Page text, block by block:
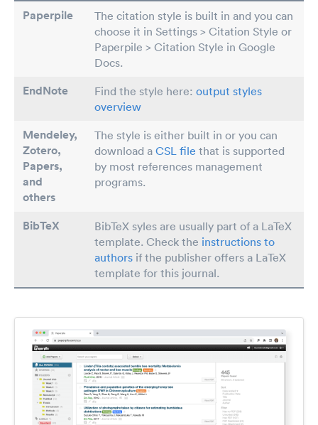
Paperpile
The citation style is built in and you can
choose it in Settings > Citation Style or
Paperpile > Citation Style in Google
Docs.
EndNote Find the style here: output styles
overview
Mendeley,
Zotero,
Papers,
and
others
The style is either built in or you can
download a CSL file that is supported
by most references management
programs.
BibTeX
BibTeX syles are usually part of a LaTeX
template. Check the instructions to
authors if the publisher offers a LaTeX
template for this journal.